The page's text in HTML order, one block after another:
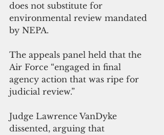
does not substitute for
environmental review mandated
by NEPA.
The appeals panel held that the
Air Force “engaged in final
agency action that was ripe for
judicial review.”
Judge Lawrence VanDyke
dissented, arguing that